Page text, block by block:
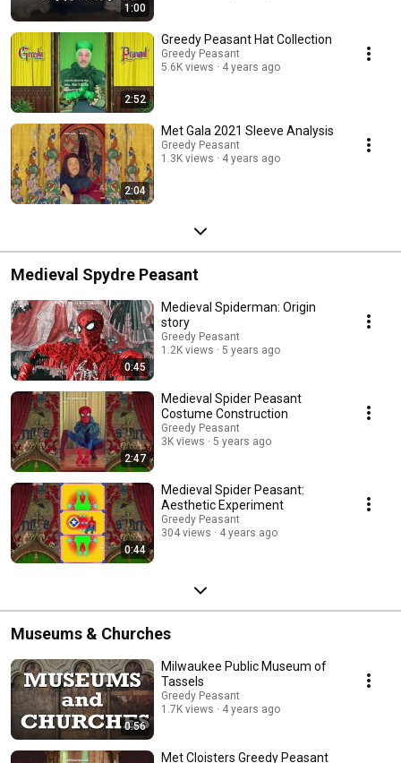
1:00
2:52
Greedy Peasant Hat Collection
Greedy Peasant
5.6K views
4 years ago
2:04
Met Gala 2021 Sleeve Analysis
Greedy Peasant
1.3K views
4 years ago
Medieval Spydre Peasant
0:45
Medieval Spiderman: Origin
story
Greedy Peasant
1.2K views
5 years ago
2:47
Medieval Spider Peasant
Costume Construction
Greedy Peasant
3K views
5 years ago
0:44
Medieval Spider Peasant:
Aesthetic Experiment
Greedy Peasant
304 views
4 years ago
Museums & Churches
0:56
Milwaukee Public Museum of
Tassels
Greedy Peasant
1.7K views
4 years ago
Met Cloisters Greedy Peasant